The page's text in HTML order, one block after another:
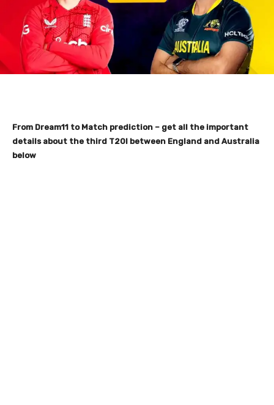
From Dream11 to Match prediction – get all the important
details about the third T20I between England and Australia
below